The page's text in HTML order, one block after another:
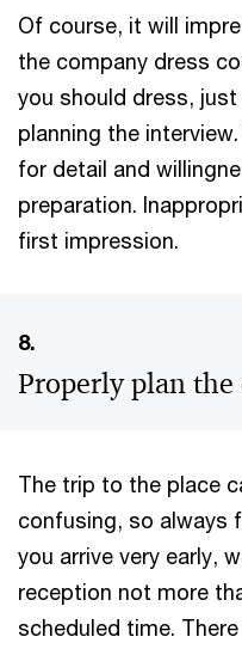
Of course, it will
the company dress
you should dress,
planning the
for detail and
preparation.
first impression.
8.
Properly plan
The trip to the place
confusing, so always
you arrive very early,
reception not more
scheduled time.